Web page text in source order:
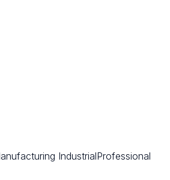
IndustrialProfessional